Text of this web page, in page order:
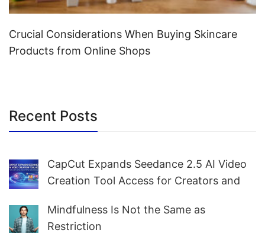
Crucial Considerations When Buying Skincare
Products from Online Shops
Recent Posts
CapCut Expands Seedance 2.5 AI Video
Creation Tool Access for Creators and
Mindfulness Is Not the Same as
Restriction